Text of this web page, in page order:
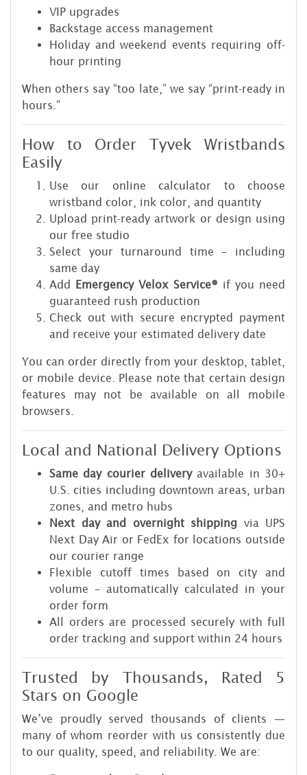
VIP upgrades
Backstage access management
Holiday and weekend events requiring off-
hour printing
When others say “too late,” we say “print-ready in
hours.”
How to Order Tyvek Wristbands
Easily
Use our online calculator to choose
wristband color, ink color, and quantity
Upload print-ready artwork or design using
our free studio
Select your turnaround time – including
same day
Add Emergency Velox Service® if you need
guaranteed rush production
Check out with secure encrypted payment
and receive your estimated delivery date
You can order directly from your desktop, tablet,
or mobile device. Please note that certain design
features may not be available on all mobile
browsers.
Local and National Delivery Options
Same day courier deliveryavailable in 30+
U.S. cities including downtown areas, urban
zones, and metro hubs
Next day and overnight shipping via UPS
Next Day Air or FedEx for locations outside
our courier range
Flexible cutoff times based on city and
volume – automatically calculated in your
order form
All orders are processed securely with full
order tracking and support within 24 hours
Trusted by Thousands, Rated 5
Stars on Google
We’ve proudly served thousands of clients —
many of whom reorder with us consistently due
to our quality, speed, and reliability. We are: